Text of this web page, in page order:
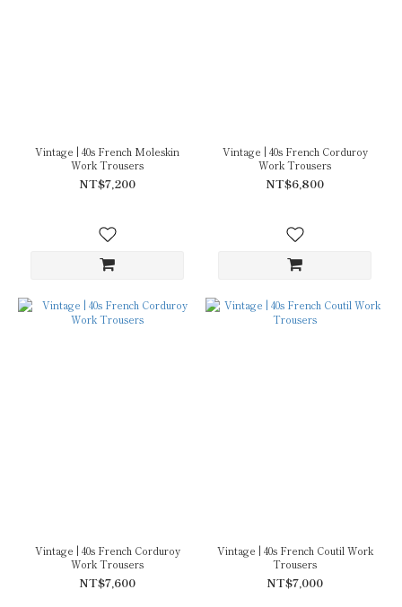
Vintage | 40s French Moleskin
Work Trousers
NT$7,200
Vintage | 40s French Corduroy
Work Trousers
NT$6,800
Vintage | 40s French Corduroy
Work Trousers
NT$7,600
Vintage | 40s French Coutil Work
Trousers
NT$7,000